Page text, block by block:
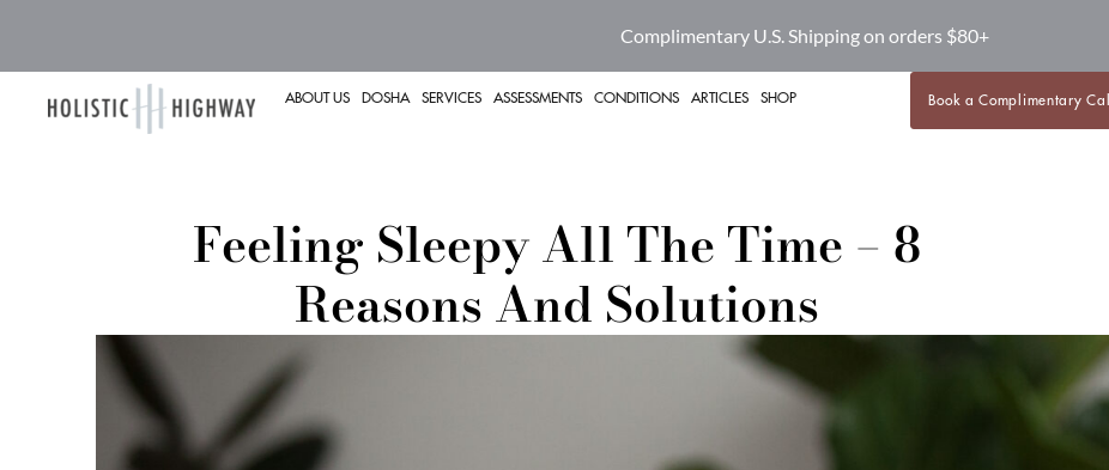
ABOUT US DOSHA SERVICES ASSESSMENTS CONDITIONS ARTICLES SHOP Book a Complimentary Call
Feeling Sleepy All The Time – 8
Reasons And Solutions